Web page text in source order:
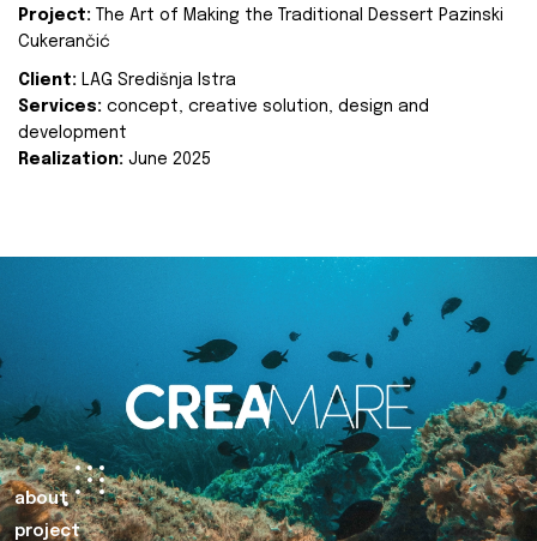
Project:
The Art of Making the Traditional Dessert Pazinski
Cukerančić
Client: LAG Središnja Istra
Services: concept, creative solution, design and
development
Realization: June 2025
about
project